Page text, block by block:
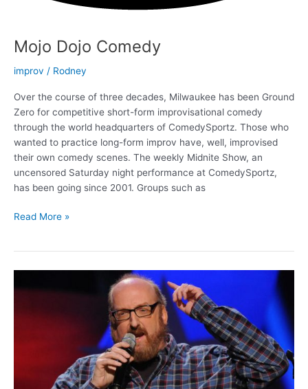
Mojo Dojo Comedy
improv / Rodney
Over the course of three decades, Milwaukee has been Ground
Zero for competitive short-form improvisational comedy
through the world headquarters of ComedySportz. Those who
wanted to practice long-form improv have, well, improvised
their own comedy scenes. The weekly Midnite Show, an
uncensored Saturday night performance at ComedySportz,
has been going since 2001. Groups such as
Mojo
Read More »